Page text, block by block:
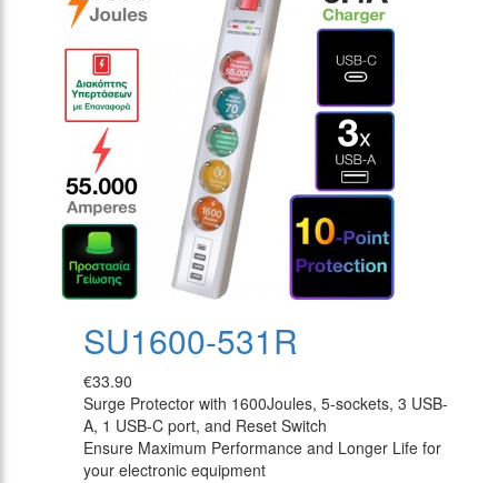
SU1600-531R
€33.90
Surge Protector with 1600Joules, 5-sockets, 3 USB-
A, 1 USB-C port, and Reset Switch
Ensure Maximum Performance and Longer Life for
your electronic equipment